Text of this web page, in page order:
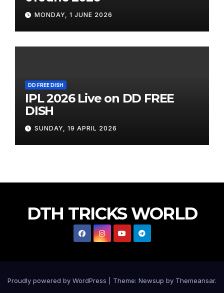
MONDAY, 1 JUNE 2026
DD FREE DISH
IPL 2026 Live on DD FREE
DISH
SUNDAY, 19 APRIL 2026
DTH TRICKS WORLD
Proudly powered by WordPress Theme: Newsup by Themeansar.